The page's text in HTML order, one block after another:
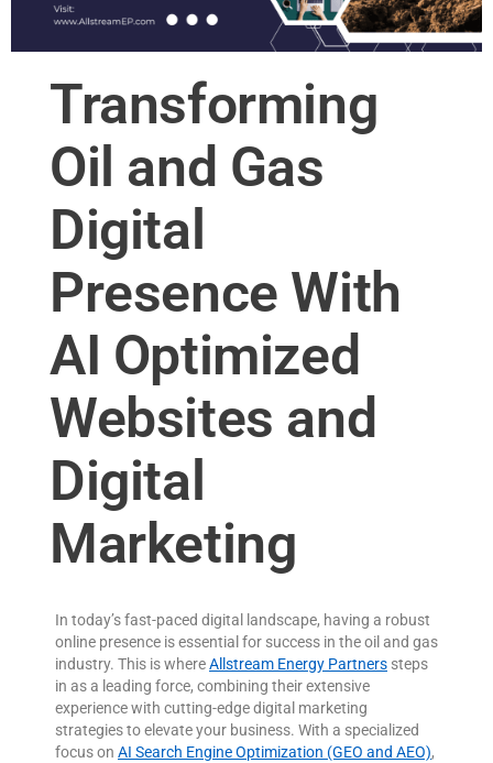
Transforming
Oil and Gas
Digital
Presence With
AI Optimized
Websites and
Digital
Marketing
In today’s fast-paced digital landscape, having a robust
online presence is essential for success in the oil and gas
industry. This is whereAllstream Energy Partners steps
in as a leading force, combining their extensive
experience with cutting-edge digital marketing
strategies to elevate your business. With a specialized
focus on AI Search Engine Optimization (GEO and AEO),